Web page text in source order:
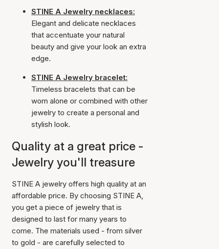
STINE A Jewelry necklaces:
Elegant and delicate necklaces
that accentuate your natural
beauty and give your look an extra
edge.
STINE A Jewelry bracelet:
Timeless bracelets that can be
worn alone or combined with other
jewelry to create a personal and
stylish look.
Quality at a great price -
Jewelry you'll treasure
STINE A jewelry offers high quality at an
affordable price. By choosing STINE A,
you get a piece of jewelry that is
designed to last for many years to
come. The materials used - from silver
to gold - are carefully selected to